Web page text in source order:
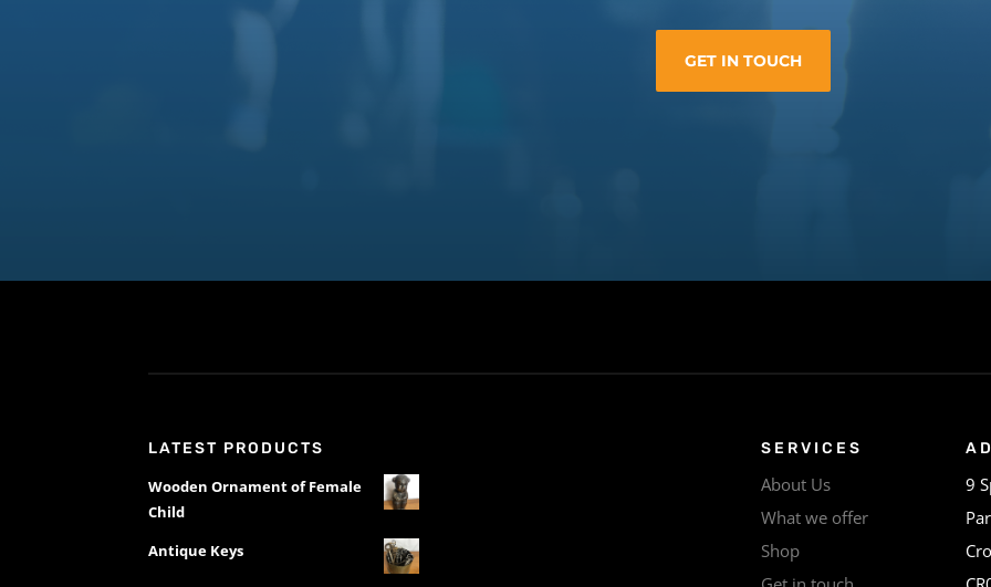
GET IN TOUCH
LATEST PRODUCTS
Wooden Ornament of Female
Child
Antique Keys
SERVICES
About Us
What we offer
Shop
9